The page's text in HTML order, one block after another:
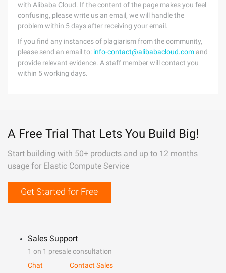
with Alibaba Cloud. If the content of the page makes you feel
confusing, please write us an email, we will handle the
problem within 5 days after receiving your email.
If you find any instances of plagiarism from the community,
please send an email to: info-contact@alibabacloud.com and
provide relevant evidence. A staff member will contact you
within 5 working days.
A Free Trial That Lets You Build Big!
Start building with 50+ products and up to 12 months
usage for Elastic Compute Service
Get Started for Free
Sales Support
1 on 1 presale consultation
Chat
Contact Sales